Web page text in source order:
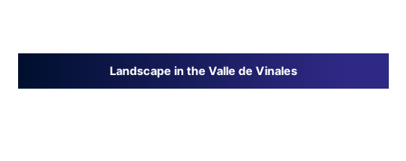
Landscape in the Valle de Vinales